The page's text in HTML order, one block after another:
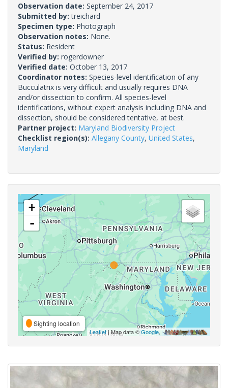
Observation date: September 24, 2017
Submitted by:treichard
Specimen type: Photograph
Observation notes: None.
Status: Resident
Verified by: rogerdowner
Verified date: October 13, 2017
Coordinator notes: Species-level identification of any
Bucculatrix is very difficult and usually requires DNA
and/or dissection to confirm. All species-level
identifications, without expert analysis including DNA and
dissection, should be considered tentative, at best.
Partner project: Maryland Biodiversity Project
Checklist region(s): Allegany County, United States,
Maryland
+
-
Sighting location
Leaflet| Map data ©Google,